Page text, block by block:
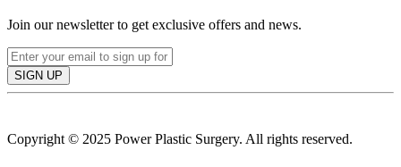
Join our newsletter to get exclusive offers and news.
SIGN UP
Copyright © 2025 Power Plastic Surgery. All rights reserved.